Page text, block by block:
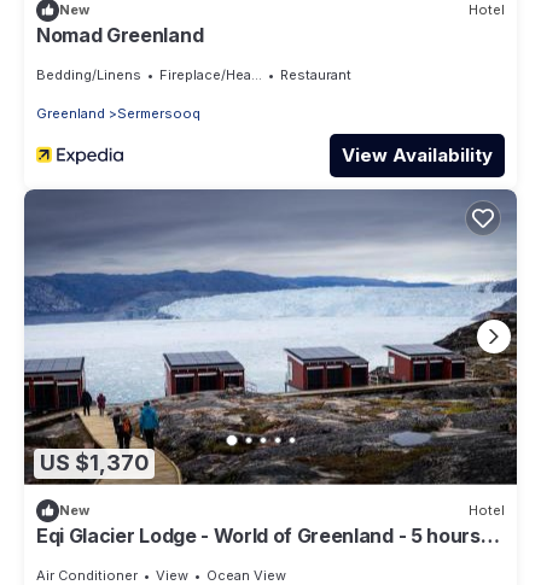
New Hotel
Nomad Greenland
Bedding/Linens Fireplace/Heating Restaurant
Greenland Sermersooq
View Availability
US $1,370
New Hotel
Eqi Glacier Lodge - World of Greenland - 5 hours
Air Conditioner View Ocean View